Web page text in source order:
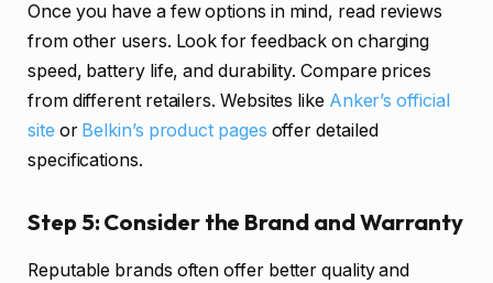
Once you have a few options in mind, read reviews
from other users. Look for feedback on charging
speed, battery life, and durability. Compare prices
from different retailers. Websites like Anker’s official
site or Belkin’s product pages offer detailed
specifications.
Step 5: Consider the Brand and Warranty
Reputable brands often offer better quality and